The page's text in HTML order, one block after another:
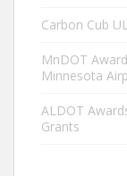
Carbon Cub
MnDOT
Minnesota
ALDOT
Grants